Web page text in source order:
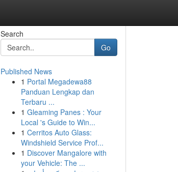
Search
Go
Published News
1 Portal Megadewa88
Panduan Lengkap dan
Terbaru ...
1 Gleaming Panes : Your
Local 's Guide to Win...
1 Cerritos Auto Glass:
Windshield Service Prof...
1 Discover Mangalore with
your Vehicle: The ...